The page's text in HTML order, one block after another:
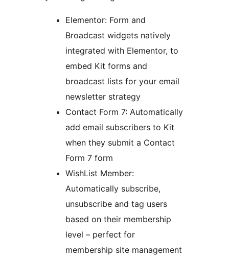
Elementor: Form and
Broadcast widgets natively
integrated with Elementor, to
embed Kit forms and
broadcast lists for your email
newsletter strategy
Contact Form 7: Automatically
add email subscribers to Kit
when they submit a Contact
Form 7 form
WishList Member:
Automatically subscribe,
unsubscribe and tag users
based on their membership
level – perfect for
membership site management